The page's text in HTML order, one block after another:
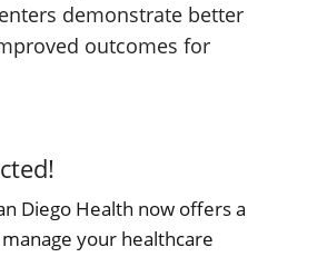
demonstrate better
outcomes for
Diego Health now offers a
your healthcare